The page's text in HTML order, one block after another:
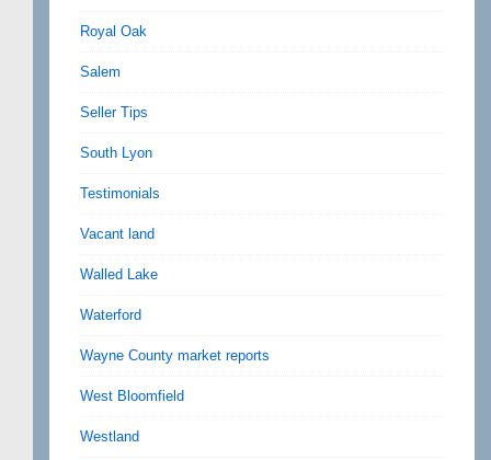
Royal Oak
Salem
Seller Tips
South Lyon
Testimonials
Vacant land
Walled Lake
Waterford
Wayne County market reports
West Bloomfield
Westland